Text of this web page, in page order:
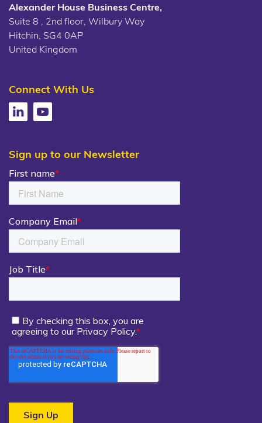
Alexander House Business Centre,
Suite 8 , 2nd floor, Wilbury Way
Hitchin, SG4 0AP
United Kingdom
Connect With Us
Sign up to our Newsletter